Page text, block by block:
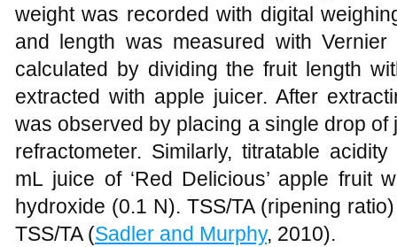
weight was recorded with digital
and length was measured with
calculated by dividing the fruit length
extracted with apple juicer. After
was observed by placing a single drop
refractometer. Similarly, titratable
mL juice of ‘Red Delicious’ apple fruit
hydroxide (0.1 N). TSS/TA (ripening
TSS/TA (Sadler and Murphy, 2010).